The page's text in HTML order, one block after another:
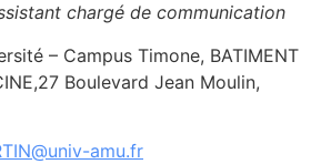
chargé de communication
– Campus Timone, BATIMENT
Boulevard Jean Moulin,
amu.fr